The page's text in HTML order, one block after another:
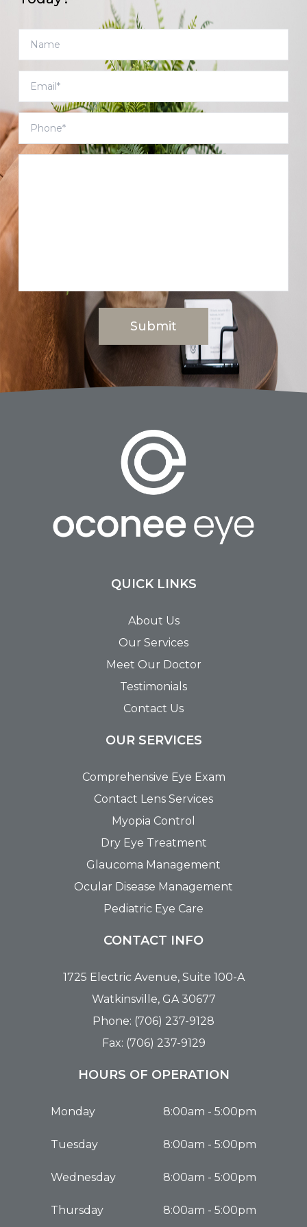
QUICK LINKS
About Us
Our Services
Meet Our Doctor
Testimonials
Contact Us
OUR SERVICES
Comprehensive Eye Exam
Contact Lens Services
Myopia Control
Dry Eye Treatment
Glaucoma Management
Ocular Disease Management
Pediatric Eye Care
CONTACT INFO
1725 Electric Avenue, Suite 100-A
Watkinsville, GA 30677
Phone: (706) 237-9128
Fax: (706) 237-9129
HOURS OF OPERATION
Monday 8:00am - 5:00pm
Tuesday 8:00am - 5:00pm
Wednesday 8:00am - 5:00pm
Thursday 8:00am - 5:00pm